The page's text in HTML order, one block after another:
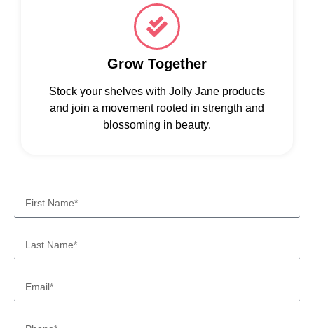
Grow Together
Stock your shelves with Jolly Jane products
and join a movement rooted in strength and
blossoming in beauty.